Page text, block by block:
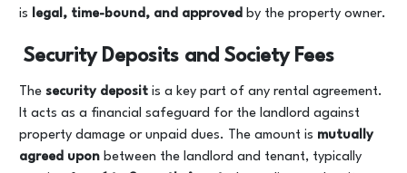
is legal, time-bound, and approved by the property owner.
Security Deposits and Society Fees
The security deposit is a key part of any rental agreement.
It acts as a financial safeguard for the landlord against
property damage or unpaid dues. The amount is mutually
agreed upon between the landlord and tenant, typically